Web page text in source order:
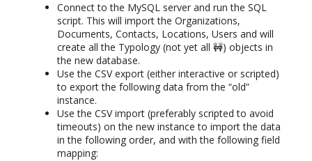
Connect to the MySQL server and run the SQL
script. This will import the Organizations,
Documents, Contacts, Locations, Users and will
create all the Typology (not yet all 🚧) objects in
the new database.
Use the CSV export (either interactive or scripted)
to export the following data from the “old”
instance.
Use the CSV import (preferably scripted to avoid
timeouts) on the new instance to import the data
in the following order, and with the following field
mapping: